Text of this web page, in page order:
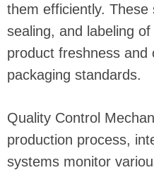
them efficiently. These
sealing, and labeling
product freshness and
packaging standards.
Quality Control
production process,
systems monitor